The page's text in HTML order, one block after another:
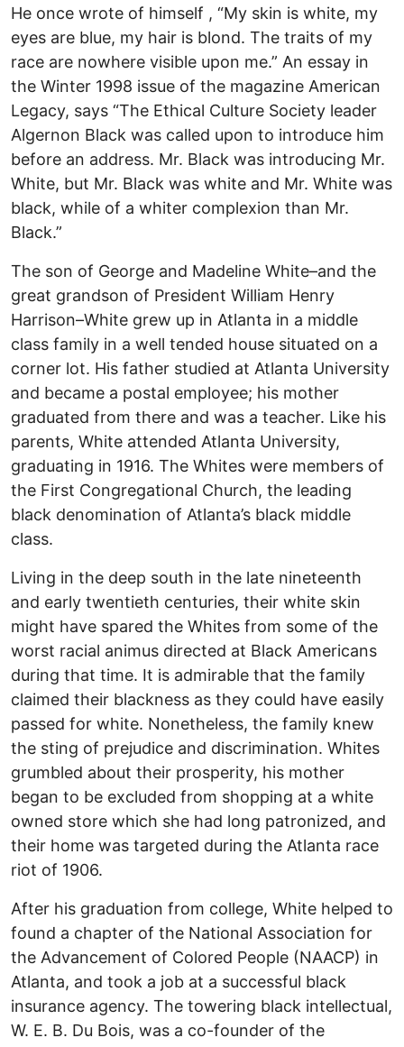
He once wrote of himself , “My skin is white, my
eyes are blue, my hair is blond. The traits of my
race are nowhere visible upon me.” An essay in
the Winter 1998 issue of the magazine American
Legacy, says “The Ethical Culture Society leader
Algernon Black was called upon to introduce him
before an address. Mr. Black was introducing Mr.
White, but Mr. Black was white and Mr. White was
black, while of a whiter complexion than Mr.
Black.”
The son of George and Madeline White–and the
great grandson of President William Henry
Harrison–White grew up in Atlanta in a middle
class family in a well tended house situated on a
corner lot. His father studied at Atlanta University
and became a postal employee; his mother
graduated from there and was a teacher. Like his
parents, White attended Atlanta University,
graduating in 1916. The Whites were members of
the First Congregational Church, the leading
black denomination of Atlanta’s black middle
class.
Living in the deep south in the late nineteenth
and early twentieth centuries, their white skin
might have spared the Whites from some of the
worst racial animus directed at Black Americans
during that time. It is admirable that the family
claimed their blackness as they could have easily
passed for white. Nonetheless, the family knew
the sting of prejudice and discrimination. Whites
grumbled about their prosperity, his mother
began to be excluded from shopping at a white
owned store which she had long patronized, and
their home was targeted during the Atlanta race
riot of 1906.
After his graduation from college, White helped to
found a chapter of the National Association for
the Advancement of Colored People (NAACP) in
Atlanta, and took a job at a successful black
insurance agency. The towering black intellectual,
W. E. B. Du Bois, was a co-founder of the